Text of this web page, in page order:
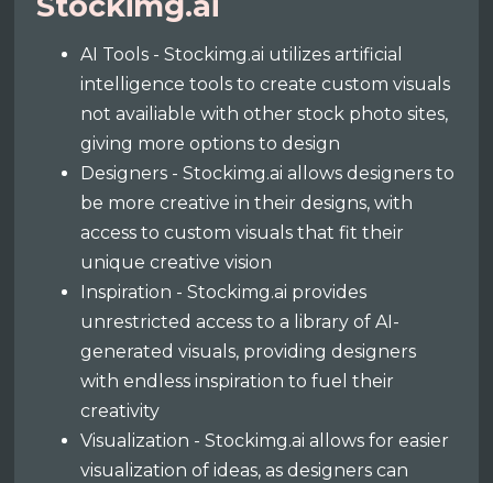
AI Tools - Stockimg.ai utilizes artificial
intelligence tools to create custom visuals
not availiable with other stock photo sites,
giving more options to design
Designers - Stockimg.ai allows designers to
be more creative in their designs, with
access to custom visuals that fit their
unique creative vision
Inspiration - Stockimg.ai provides
unrestricted access to a library of AI-
generated visuals, providing designers
with endless inspiration to fuel their
creativity
Visualization - Stockimg.ai allows for easier
visualization of ideas, as designers can